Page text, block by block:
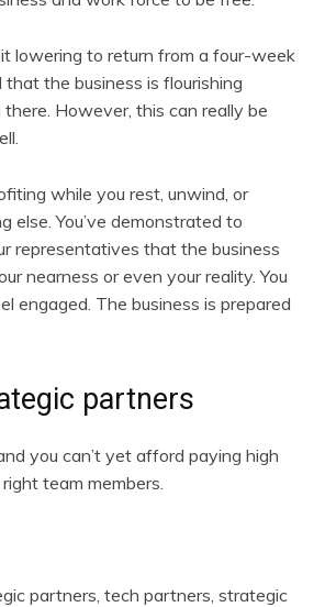
lowering to return from a four-week
the business is flourishing
However, this can really be
while you rest, unwind, or
else. You’ve demonstrated to
representatives that the business
nearness or even your reality. You
engaged. The business is prepared
partners
you can’t yet afford paying high
team members.
partners, tech partners, strategic